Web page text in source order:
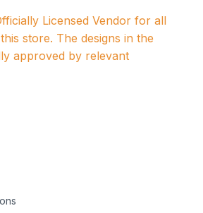
Licensed Vendor for all
store. The designs in the
approved by relevant